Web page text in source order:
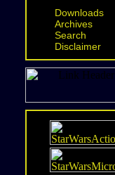
Downloads
Archives
Search
Disclaimer